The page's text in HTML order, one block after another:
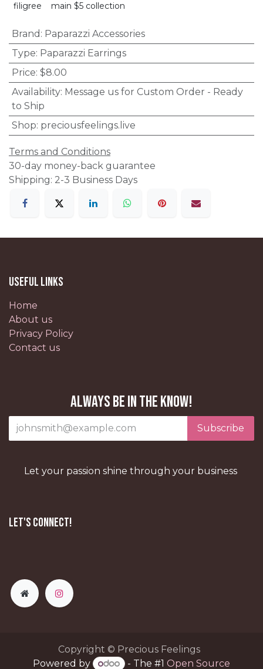
filigree
main $5 collection
Brand : Paparazzi Accessories
Type: Paparazzi Earrings
Price: $8.00
Availability: Message us for Custom Order - Ready
to Ship
Shop: preciousfeelings.live
Terms and Conditions
30-day money-back guarantee
Shipping: 2-3 Business Days
Useful Links
Home
About us
Privacy Policy
Contact us
Always be in the know!
Subscribe
Let your passion shine through your business
Let's Connect!
Copyright © Precious Feelings
Powered by
- The #1 Open Source